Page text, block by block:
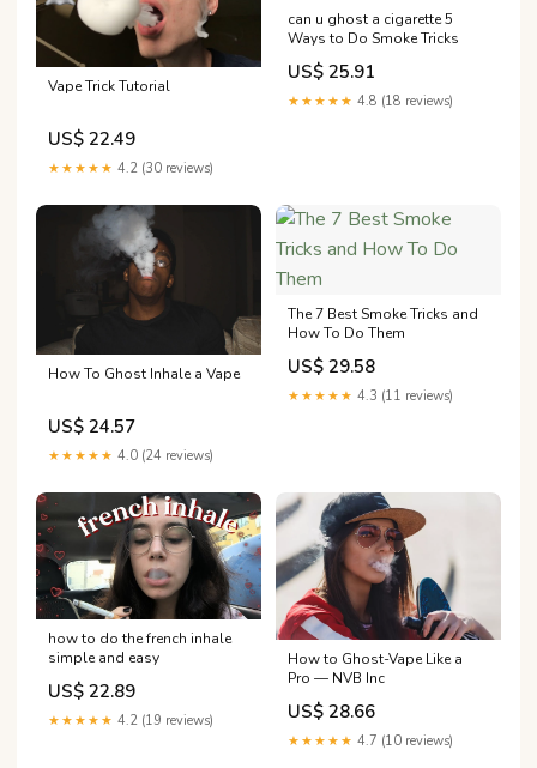
Vape Trick Tutorial
US$ 22.49
★★★★★ 4.2 (30 reviews)
can u ghost a cigarette 5
Ways to Do Smoke Tricks
US$ 25.91
★★★★★ 4.8 (18 reviews)
How To Ghost Inhale a Vape
US$ 24.57
★★★★★ 4.0 (24 reviews)
The 7 Best Smoke Tricks and
How To Do Them
US$ 29.58
★★★★★ 4.3 (11 reviews)
how to do the french inhale
simple and easy
US$ 22.89
★★★★★ 4.2 (19 reviews)
How to Ghost-Vape Like a
Pro — NVB Inc
US$ 28.66
★★★★★ 4.7 (10 reviews)